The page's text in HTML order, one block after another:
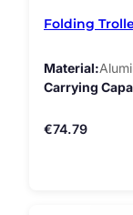
Folding
Material
Carrying
€74.79